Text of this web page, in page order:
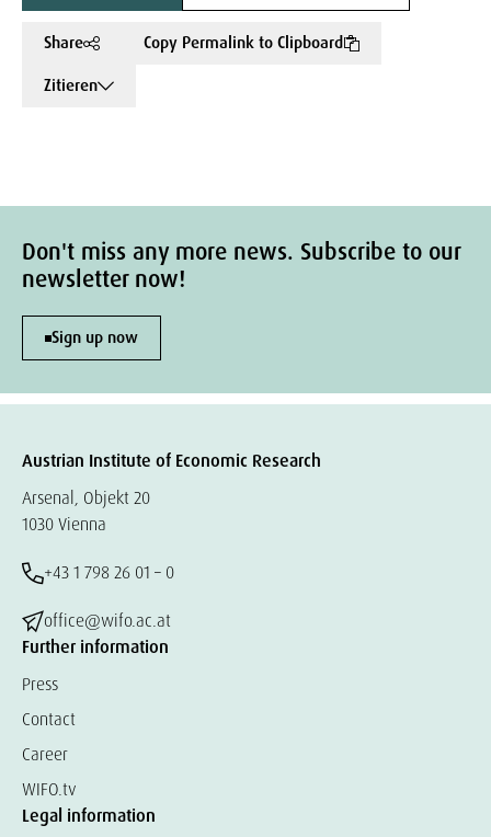
Share
Copy Permalink to Clipboard
Zitieren
Don't miss any more news. Subscribe to our
newsletter now!
Sign up now
Austrian Institute of Economic Research
Arsenal, Objekt 20
1030 Vienna
+43 1 798 26 01 – 0
office@wifo.ac.at
Further information
Press
Contact
Career
WIFO.tv
Legal information